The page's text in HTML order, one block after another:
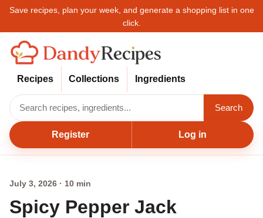
Save recipes, plan your week, and generate a shopping list in one
click.
Recipes Collections Ingredients
Search
Register Log in
July 3, 2026 · 10 min
Spicy Pepper Jack